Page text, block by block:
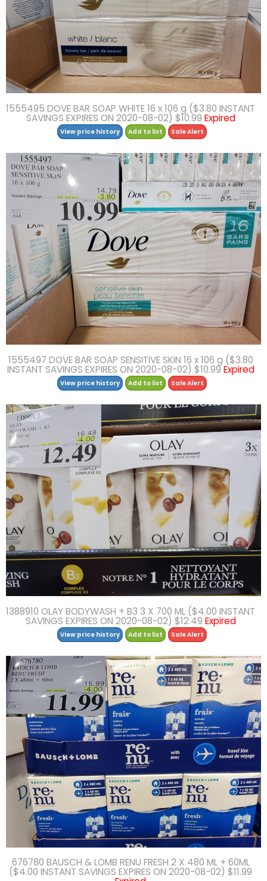
1555495 DOVE BAR SOAP WHITE 16 x 106 g ($3.80 INSTANT
SAVINGS EXPIRES ON 2020-08-02) $10.99 Expired
View price history Add to list Sale Alert
1555497 DOVE BAR SOAP SENSITIVE SKIN 16 x 106 g ($3.80
INSTANT SAVINGS EXPIRES ON 2020-08-02) $10.99Expired
View price history Add to list Sale Alert
1388910 OLAY BODYWASH + B3 3 X 700 ML ($4.00 INSTANT
SAVINGS EXPIRES ON 2020-08-02) $12.49 Expired
View price history Add to list Sale Alert
676780 BAUSCH & LOMB RENU FRESH 2 X 480 ML + 60ML
($4.00 INSTANT SAVINGS EXPIRES ON 2020-08-02) $11.99